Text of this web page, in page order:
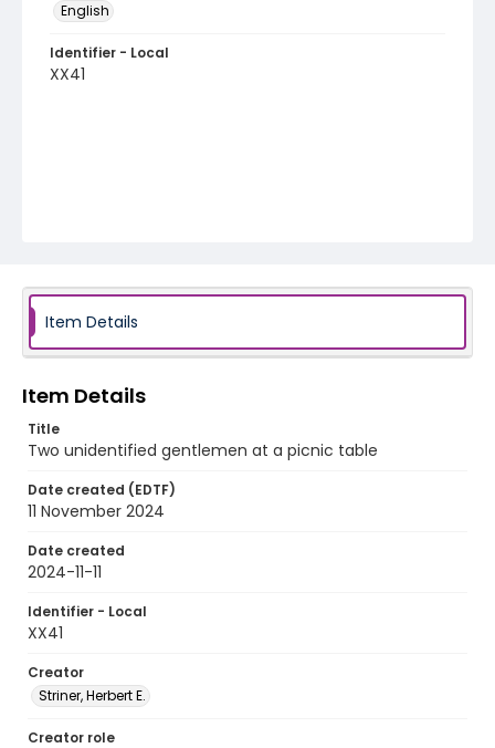
English
Identifier - Local
XX41
Item Details
Item Details
Title
Two unidentified gentlemen at a picnic table
Date created (EDTF)
11 November 2024
Date created
2024-11-11
Identifier - Local
XX41
Creator
Striner, Herbert E.
Creator role